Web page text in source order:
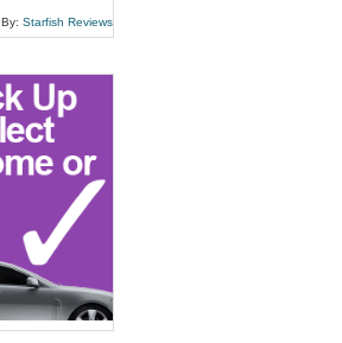
Starfish Reviews